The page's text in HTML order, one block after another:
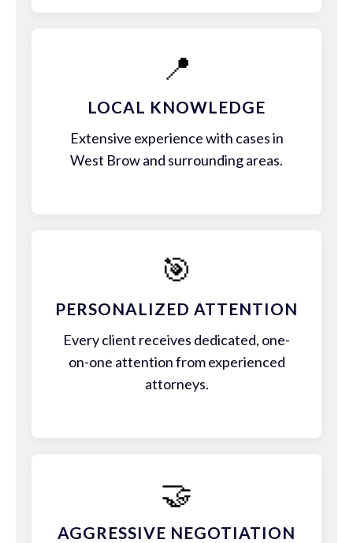
📍
LOCAL KNOWLEDGE
Extensive experience with cases in
West Brow and surrounding areas.
🎯
PERSONALIZED ATTENTION
Every client receives dedicated, one-
on-one attention from experienced
attorneys.
🤝
AGGRESSIVE NEGOTIATION